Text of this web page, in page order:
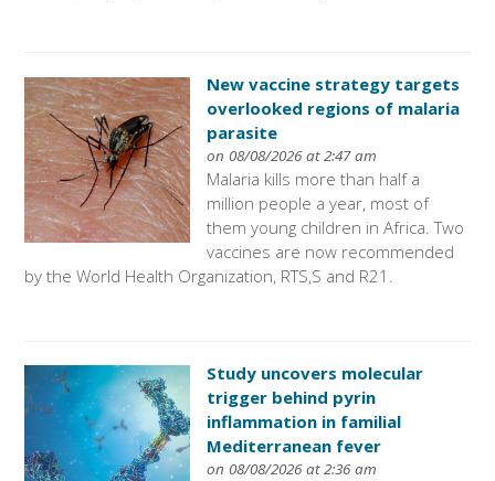
New vaccine strategy targets
overlooked regions of malaria
parasite
on 08/08/2026 at 2:47 am
Malaria kills more than half a
million people a year, most of
them young children in Africa. Two
vaccines are now recommended
by the World Health Organization, RTS,S and R21.
Study uncovers molecular
trigger behind pyrin
inflammation in familial
Mediterranean fever
on 08/08/2026 at 2:36 am